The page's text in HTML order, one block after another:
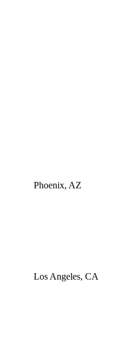
Phoenix, AZ
Los Angeles, CA